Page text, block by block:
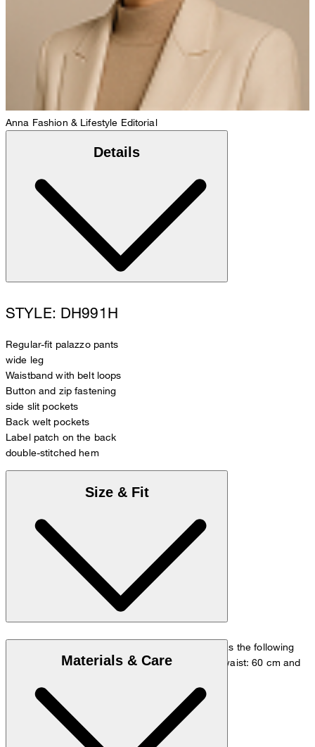
Anna Fashion & Lifestyle Editorial
Details
STYLE: DH991H
Regular-fit palazzo pants
wide leg
Waistband with belt loops
Button and zip fastening
side slit pockets
Back welt pockets
Label patch on the back
double-stitched hem
Size & Fit
The model is wearing a European size 36 and has the following
measurements - height: 180 cm, chest: 83 cm, waist: 60 cm and
Size chart
Materials & Care